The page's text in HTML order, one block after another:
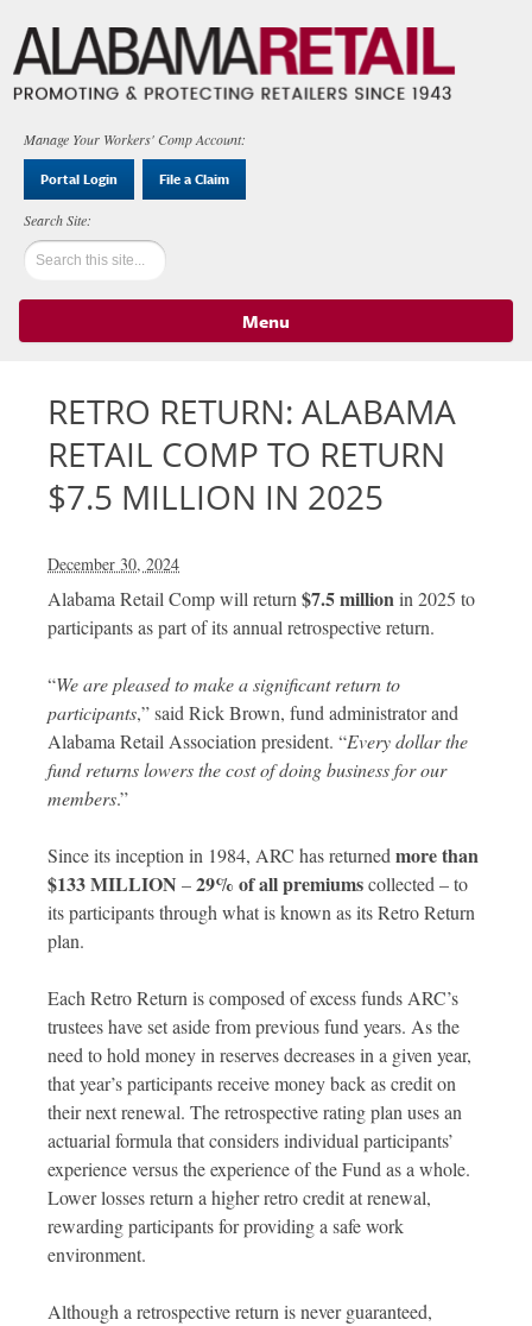
Manage Your Workers' Comp Account:
Portal Login File a Claim
Menu
RETRO RETURN: ALABAMA
RETAIL COMP TO RETURN
$7.5 MILLION IN 2025
December 30, 2024
Alabama Retail Comp will return$7.5 millionin 2025 to
participants as part of its annual retrospective return.
“We are pleased to make a significant return to
participants,” said Rick Brown, fund administrator and
Alabama Retail Association president. “Every dollar the
fund returns lowers the cost of doing business for our
members.”
Since its inception in 1984, ARC has returnedmore than
$133 MILLION –29% of all premiumscollected – to
its participants through what is known as its Retro Return
plan.
Each Retro Return is composed of excess funds ARC’s
trustees have set aside from previous fund years. As the
need to hold money in reserves decreases in a given year,
that year’s participants receive money back as credit on
their next renewal. The retrospective rating plan uses an
actuarial formula that considers individual participants’
experience versus the experience of the Fund as a whole.
Lower losses return a higher retro credit at renewal,
rewarding participants for providing a safe work
environment.
Although a retrospective return is never guaranteed,